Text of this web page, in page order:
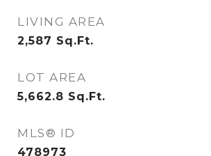
LIVING AREA
2,587 Sq.Ft.
LOT AREA
5,662.8 Sq.Ft.
MLS® ID
478973